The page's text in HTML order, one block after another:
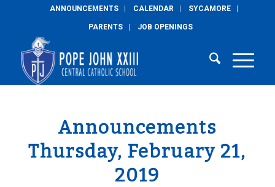
ANNOUNCEMENTS CALENDAR SYCAMORE
PARENTS JOB OPENINGS
Announcements
Thursday, February 21,
2019